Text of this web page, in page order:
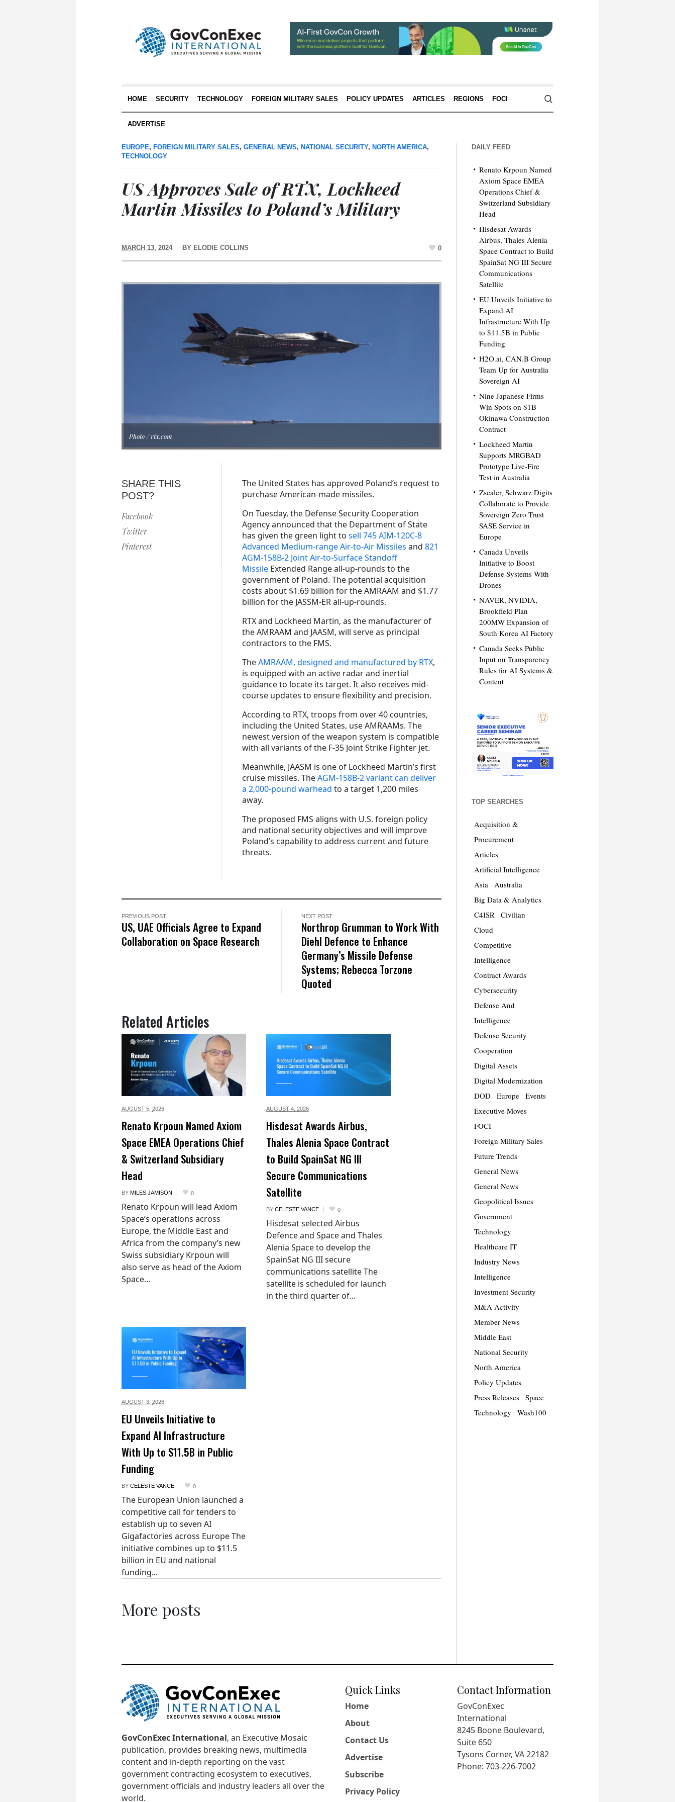
HOME SECURITY TECHNOLOGY FOREIGN MILITARY SALES POLICY UPDATES ARTICLES REGIONS FOCI
ADVERTISE
EUROPE, FOREIGN MILITARY SALES, GENERAL NEWS, NATIONAL SECURITY, NORTH AMERICA,
TECHNOLOGY
US Approves Sale of RTX, Lockheed
Martin Missiles to Poland’s Military
MARCH 13, 2024 BY ELODIE COLLINS 0
Photo / rtx.com
SHARE THIS
POST?
Facebook
Twitter
Pinterest
The United States has approved Poland’s request to
purchase American-made missiles.
On Tuesday, the Defense Security Cooperation
Agency announced that the Department of State
has given the green light to sell 745 AIM-120C-8
Advanced Medium-range Air-to-Air Missiles and 821
AGM-158B-2 Joint Air-to-Surface Standoff
Missile Extended Range all-up-rounds to the
government of Poland. The potential acquisition
costs about $1.69 billion for the AMRAAM and $1.77
billion for the JASSM-ER all-up-rounds.
RTX and Lockheed Martin, as the manufacturer of
the AMRAAM and JAASM, will serve as principal
contractors to the FMS.
TheAMRAAM, designed and manufactured by RTX,
is equipped with an active radar and inertial
guidance to locate its target. It also receives mid-
course updates to ensure flexibility and precision.
According to RTX, troops from over 40 countries,
including the United States, use AMRAAMs. The
newest version of the weapon system is compatible
with all variants of the F-35 Joint Strike Fighter jet.
Meanwhile, JAASM is one of Lockheed Martin’s first
cruise missiles. TheAGM-158B-2 variant can deliver
a 2,000-pound warhead to a target 1,200 miles
away.
The proposed FMS aligns with U.S. foreign policy
and national security objectives and will improve
Poland’s capability to address current and future
threats.
PREVIOUS POST
US, UAE Officials Agree to Expand
Collaboration on Space Research
NEXT POST
Northrop Grumman to Work With
Diehl Defence to Enhance
Germany’s Missile Defense
Systems; Rebecca Torzone
Quoted
Related Articles
AUGUST 5, 2026
Renato Krpoun Named Axiom
Space EMEA Operations Chief
& Switzerland Subsidiary
Head
BY MILES JAMISON 0
Renato Krpoun will lead Axiom
Space’s operations across
Europe, the Middle East and
Africa from the company’s new
Swiss subsidiary Krpoun will
also serve as head of the Axiom
Space...
AUGUST 4, 2026
Hisdesat Awards Airbus,
Thales Alenia Space Contract
to Build SpainSat NG III
Secure Communications
Satellite
BY CELESTE VANCE 0
Hisdesat selected Airbus
Defence and Space and Thales
Alenia Space to develop the
SpainSat NG III secure
communications satellite The
satellite is scheduled for launch
in the third quarter of...
AUGUST 3, 2026
EU Unveils Initiative to
Expand AI Infrastructure
With Up to $11.5B in Public
Funding
BY CELESTE VANCE 0
The European Union launched a
competitive call for tenders to
establish up to seven AI
Gigafactories across Europe The
initiative combines up to $11.5
billion in EU and national
funding...
More posts
DAILY FEED
Renato Krpoun Named
Axiom Space EMEA
Operations Chief &
Switzerland Subsidiary
Head
Hisdesat Awards
Airbus, Thales Alenia
Space Contract to Build
SpainSat NG III Secure
Communications
Satellite
EU Unveils Initiative to
Expand AI
Infrastructure With Up
to $11.5B in Public
Funding
H2O.ai, CAN.B Group
Team Up for Australia
Sovereign AI
Nine Japanese Firms
Win Spots on $1B
Okinawa Construction
Contract
Lockheed Martin
Supports MRGBAD
Prototype Live-Fire
Test in Australia
Zscaler, Schwarz Digits
Collaborate to Provide
Sovereign Zero Trust
SASE Service in
Europe
Canada Unveils
Initiative to Boost
Defense Systems With
Drones
NAVER, NVIDIA,
Brookfield Plan
200MW Expansion of
South Korea AI Factory
Canada Seeks Public
Input on Transparency
Rules for AI Systems &
Content
TOP SEARCHES
Acquisition &
Procurement
Articles
Artificial Intelligence
Asia
Australia
Big Data & Analytics
C4ISR
Civilian
Cloud
Competitive
Intelligence
Contract Awards
Cybersecurity
Defense And
Intelligence
Defense Security
Cooperation
Digital Assets
Digital Modernization
DOD
Europe
Events
Executive Moves
FOCI
Foreign Military Sales
Future Trends
General News
General News
Geopolitical Issues
Government
Technology
Healthcare IT
Industry News
Intelligence
Investment Security
M&A Activity
Member News
Middle East
National Security
North America
Policy Updates
Press Releases
Space
Technology
Wash100
GovConExec International, an Executive Mosaic
publication, provides breaking news, multimedia
content and in-depth reporting on the vast
government contracting ecosystem to executives,
government officials and industry leaders all over the
world.
Quick Links
Home
About
Contact Us
Advertise
Subscribe
Privacy Policy
Contact Information
GovConExec
International
8245 Boone Boulevard,
Suite 650
Tysons Corner, VA 22182
Phone: 703-226-7002